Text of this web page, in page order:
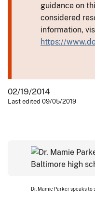
guidance on
considered
information,
https://
02/19/2014
Last edited 09/05/2019
Dr. Mamie Parker speaks